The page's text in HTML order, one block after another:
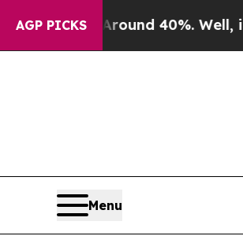
AGP PICKS
Around 40%. Well, it Didn’t
Menu